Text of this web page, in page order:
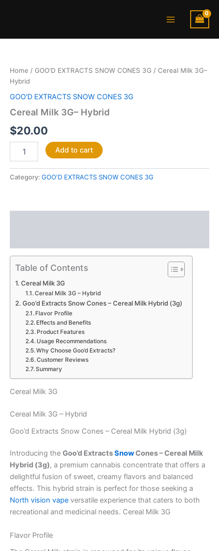
Menu
Home / GOO'D EXTRACTS SNOW CONES 3G / Cereal Milk 3G–
Hybrid
GOO'D EXTRACTS SNOW CONES 3G
Cereal Milk 3G– Hybrid
$20.00
Hybrid
quantity
Add to cart
Category: GOO'D EXTRACTS SNOW CONES 3G
Table of Contents
Cereal Milk 3G
Cereal Milk 3G – Hybrid
Goo’d Extracts Snow Cones – Cereal Milk Hybrid (3g)
Flavor Profile
Effects and Benefits
Product Features
Usage Recommendations
Why Choose Goo’d Extracts?
Customer Reviews
Summary
Cereal Milk 3G
Cereal Milk 3G – Hybrid
Goo’d Extracts Snow Cones – Cereal Milk Hybrid (3g)
Introducing the Goo’d ExtractsSnowCones – Cereal Milk
Hybrid (3g), a premium cannabis concentrate that offers a
delightful fusion of sweet, creamy flavors and balanced
effects. This hybrid strain is perfect for those seeking a
North vision vape versatile experience that caters to both
recreational and medicinal needs. Cereal Milk 3G
Flavor Profile